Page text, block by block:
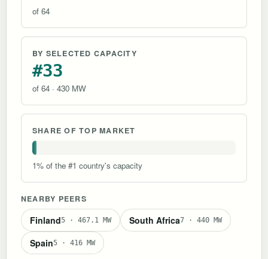
of 64
BY SELECTED CAPACITY
#33
of 64 · 430 MW
SHARE OF TOP MARKET
1% of the #1 country's capacity
NEARBY PEERS
Finland5 · 467.1 MW South Africa7 · 440 MW
Spain5 · 416 MW